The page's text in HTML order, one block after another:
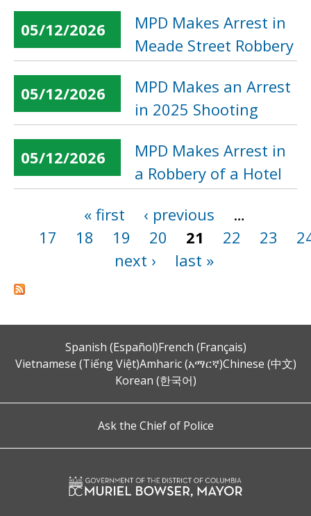
05/12/2026
MPD Makes Arrest in
Meade Street Robbery
05/12/2026
MPD Makes an Arrest
in 2025 Shooting
05/12/2026
MPD Makes Arrest in
a Robbery of a Hotel
« first ‹ previous
…
17
18 19 20 21 22 23
next ›
last »
Spanish (Español)French (Français)
Vietnamese (Tiếng Việt)Amharic (አማርኛ)Chinese (中文)
Korean (한국어)
Ask the Chief of Police